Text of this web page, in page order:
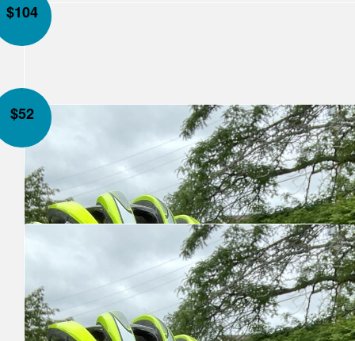
Anonymous
Jason Hirtle
$104
$52
Our Team Members